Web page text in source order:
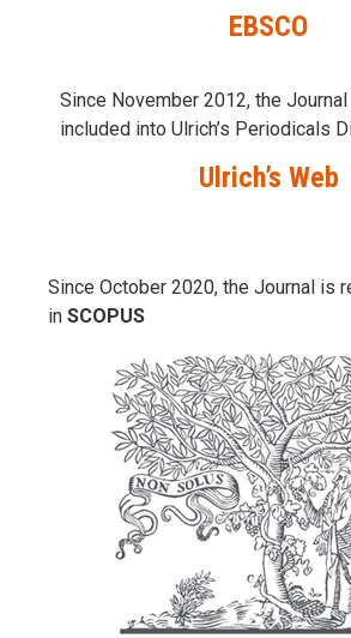
EBSCO
Since November 2012, the
included into Ulrich’s Periodicals
Ulrich’s Web
Since October 2020, the Journal is
in SCOPUS